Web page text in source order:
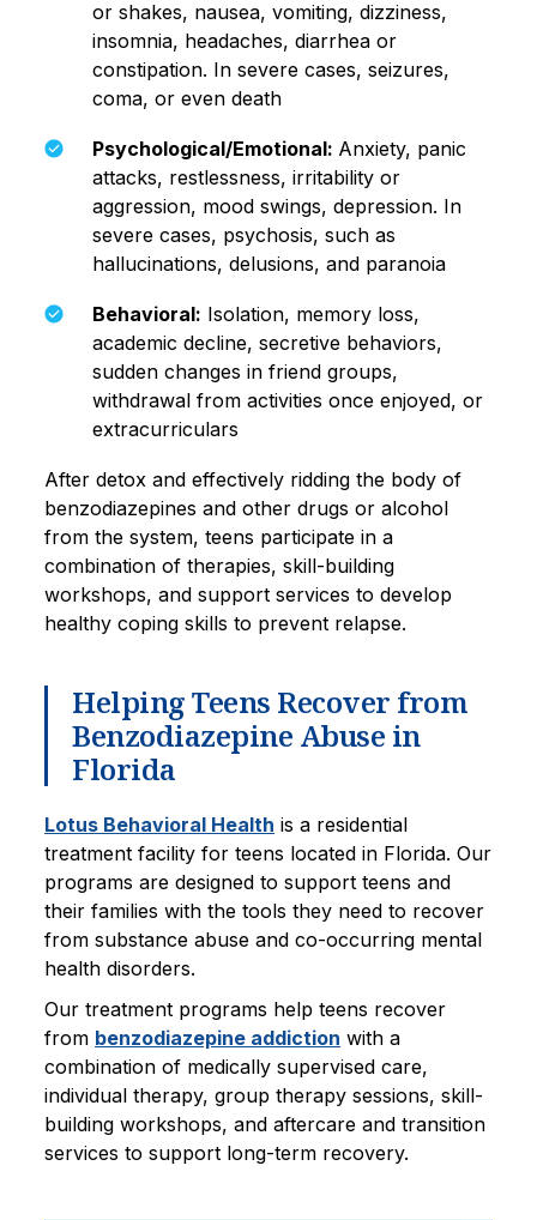
or shakes, nausea, vomiting, dizziness,
insomnia, headaches, diarrhea or
constipation. In severe cases, seizures,
coma, or even death
Psychological/Emotional: Anxiety, panic
attacks, restlessness, irritability or
aggression, mood swings, depression. In
severe cases, psychosis, such as
hallucinations, delusions, and paranoia
Behavioral: Isolation, memory loss,
academic decline, secretive behaviors,
sudden changes in friend groups,
withdrawal from activities once enjoyed, or
extracurriculars
After detox and effectively ridding the body of
benzodiazepines and other drugs or alcohol
from the system, teens participate in a
combination of therapies, skill-building
workshops, and support services to develop
healthy coping skills to prevent relapse.
Helping Teens Recover from
Benzodiazepine Abuse in
Florida
Lotus Behavioral Health is a residential
treatment facility for teens located in Florida. Our
programs are designed to support teens and
their families with the tools they need to recover
from substance abuse and co-occurring mental
health disorders.
Our treatment programs help teens recover
from benzodiazepine addiction with a
combination of medically supervised care,
individual therapy, group therapy sessions, skill-
building workshops, and aftercare and transition
services to support long-term recovery.